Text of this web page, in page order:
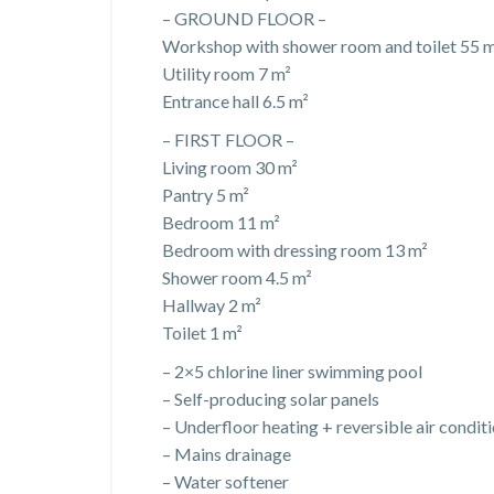
– GROUND FLOOR –
Workshop with shower room and toilet 55
Utility room 7 m²
Entrance hall 6.5 m²
– FIRST FLOOR –
Living room 30 m²
Pantry 5 m²
Bedroom 11 m²
Bedroom with dressing room 13 m²
Shower room 4.5 m²
Hallway 2 m²
Toilet 1 m²
– 2×5 chlorine liner swimming pool
– Self-producing solar panels
– Underfloor heating + reversible air
– Mains drainage
– Water softener